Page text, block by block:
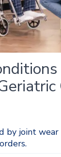
by joint